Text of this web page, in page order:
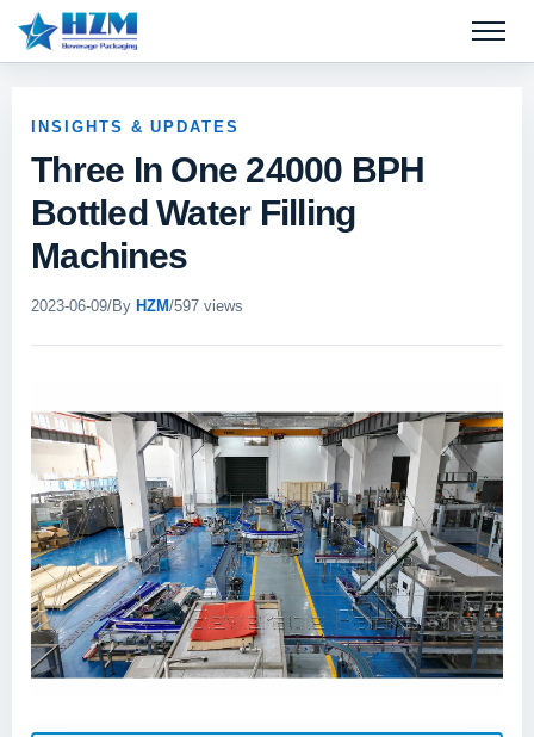
Open
INSIGHTS & UPDATES
Three In One 24000 BPH
Bottled Water Filling
Machines
2023-06-09/By HZM/597 views